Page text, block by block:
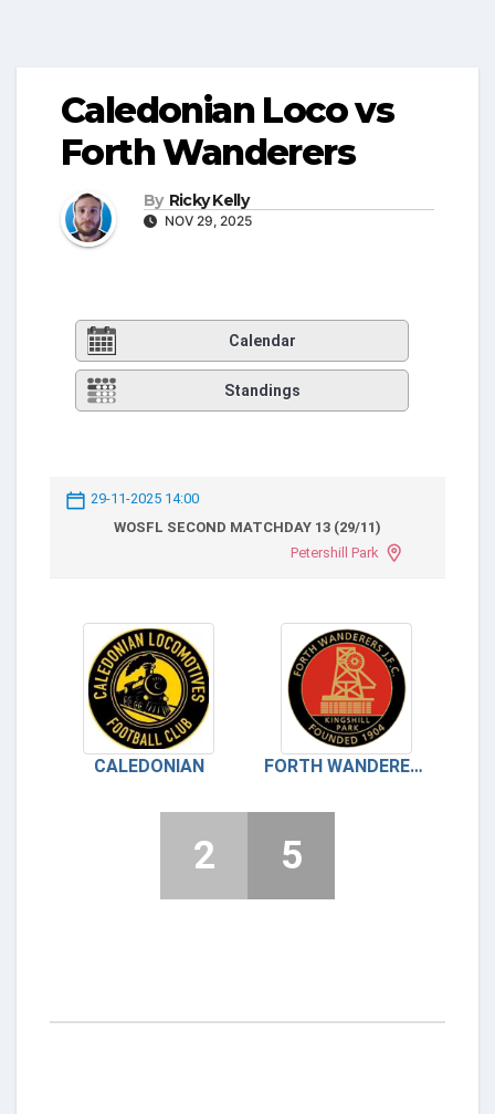
Caledonian Loco vs
Forth Wanderers
By Ricky Kelly
NOV 29, 2025
Calendar
Standings
29-11-2025 14:00
WOSFL SECOND MATCHDAY 13 (29/11)
Petershill Park
CALEDONIAN FORTH WANDERERS
2 5